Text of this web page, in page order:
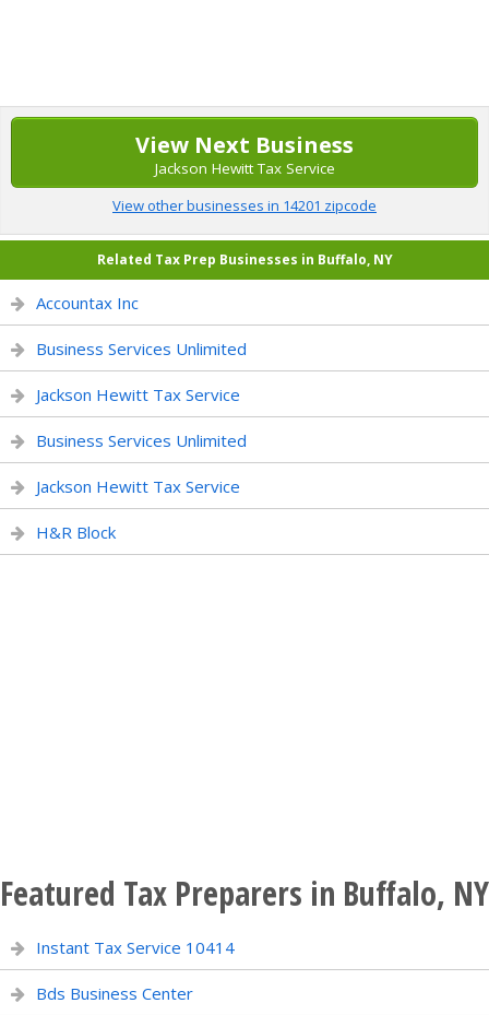
View Next Business
Jackson Hewitt Tax Service
View other businesses in 14201 zipcode
Related Tax Prep Businesses in Buffalo, NY
Accountax Inc
Business Services Unlimited
Jackson Hewitt Tax Service
Business Services Unlimited
Jackson Hewitt Tax Service
H&R Block
Featured Tax Preparers in Buffalo, NY
Instant Tax Service 10414
Bds Business Center